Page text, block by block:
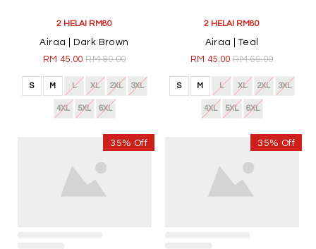
2 HELAI RM80
Airaa | Dark Brown
RM 45.00RM 69.00
S M L XL 2XL 3XL
4XL 5XL 6XL
2 HELAI RM80
Airaa | Teal
RM 45.00RM 69.00
S M L XL 2XL 3XL
4XL 5XL 6XL
35% Off 35% Off